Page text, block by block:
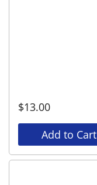
$13.00
Add to Cart